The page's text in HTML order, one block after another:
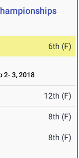
6th (F)
2- 3, 2018
12th (F)
8th (F)
8th (F)